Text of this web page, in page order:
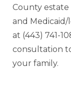
County estate
and
at (443) 741-
consultation
your family.